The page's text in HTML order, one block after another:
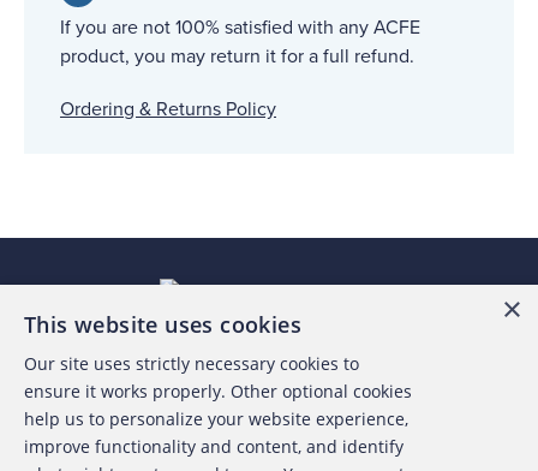
If you are not 100% satisfied with any ACFE
product, you may return it for a full refund.
Ordering & Returns Policy
About the ACFE
Contact Us
×
This website uses cookies
Our site uses strictly necessary cookies to
ensure it works properly. Other optional cookies
help us to personalize your website experience,
improve functionality and content, and identify